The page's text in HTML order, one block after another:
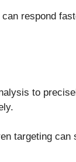
respond
to
targeting